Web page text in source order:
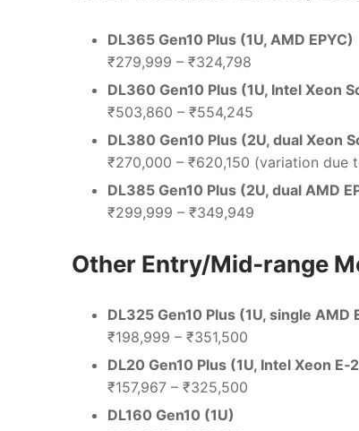
DL365 Gen10 Plus (1U, AMD EPYC)
₹279,999 – ₹324,798
DL360 Gen10 Plus (1U, Intel Xeon
₹503,860 – ₹554,245
DL380 Gen10 Plus (2U, dual Xeon
₹270,000 – ₹620,150 (variation due
DL385 Gen10 Plus (2U, dual AMD
₹299,999 – ₹349,949
Other Entry/Mid‑range
DL325 Gen10 Plus (1U, single AMD
₹198,999 – ₹351,500
DL20 Gen10 Plus (1U, Intel Xeon
₹157,967 – ₹325,500
DL160 Gen10 (1U)